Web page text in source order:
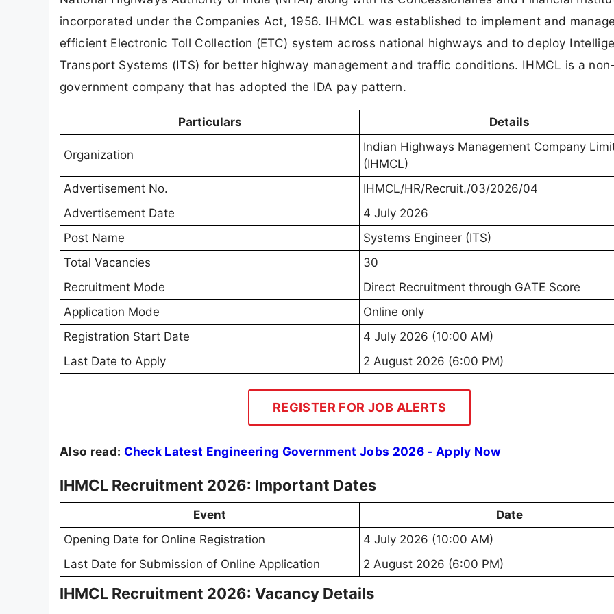
incorporated under the Companies Act, 1956. IHMCL was established to implement and
efficient Electronic Toll Collection (ETC) system across national highways and to deploy
Transport Systems (ITS) for better highway management and traffic conditions. IHMCL is a
government company that has adopted the IDA pay pattern.
Particulars Details
Organization
Indian Highways Management Company
(IHMCL)
Advertisement No.
IHMCL/HR/Recruit./03/2026/04
Advertisement Date
4 July 2026
Post Name
Systems Engineer (ITS)
Total Vacancies
30
Recruitment Mode
Direct Recruitment through GATE Score
Application Mode
Online only
Registration Start Date
4 July 2026 (10:00 AM)
Last Date to Apply
2 August 2026 (6:00 PM)
REGISTER FOR JOB ALERTS
Also read: Check Latest Engineering Government Jobs 2026 - Apply Now
IHMCL Recruitment 2026: Important Dates
Event
Date
Opening Date for Online Registration
4 July 2026 (10:00 AM)
Last Date for Submission of Online Application
2 August 2026 (6:00 PM)
IHMCL Recruitment 2026: Vacancy Details